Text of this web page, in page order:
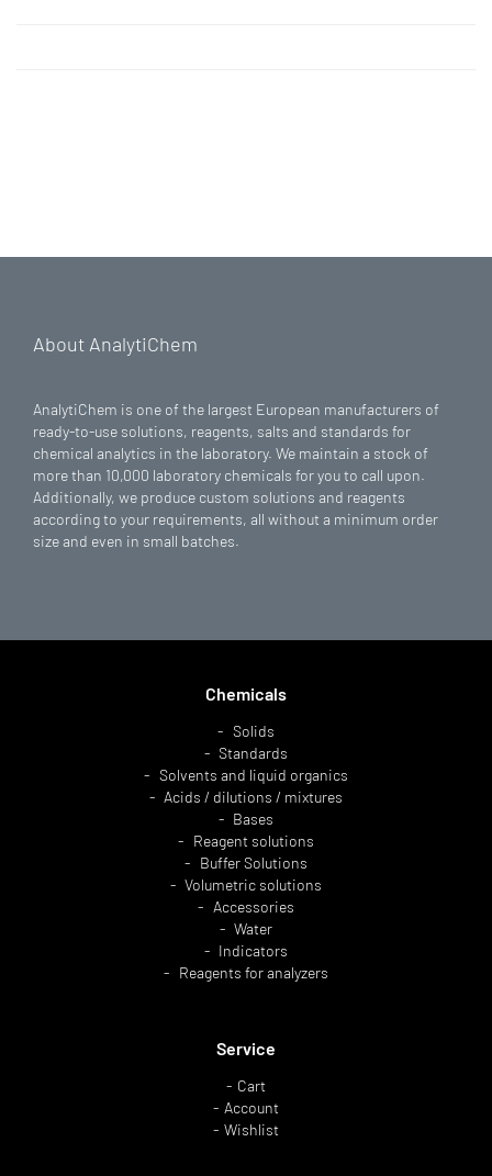
About AnalytiChem
AnalytiChem is one of the largest European manufacturers of
ready-to-use solutions, reagents, salts and standards for
chemical analytics in the laboratory. We maintain a stock of
more than 10,000 laboratory chemicals for you to call upon.
Additionally, we produce custom solutions and reagents
according to your requirements, all without a minimum order
size and even in small batches.
Chemicals
Solids
Standards
Solvents and liquid organics
Acids / dilutions / mixtures
Bases
Reagent solutions
Buffer Solutions
Volumetric solutions
Accessories
Water
Indicators
Reagents for analyzers
Service
Cart
Account
Wishlist